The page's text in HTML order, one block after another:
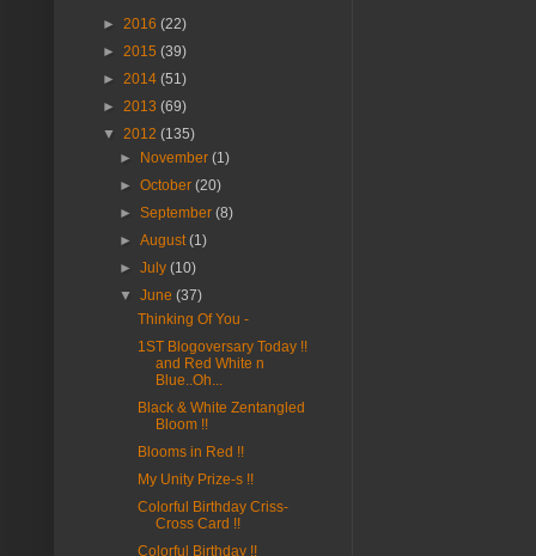
► 2016 (22)
► 2015 (39)
► 2014 (51)
► 2013 (69)
▼ 2012 (135)
►
November(1)
►October(20)
►September(8)
►August(1)
►July(10)
▼June(37)
Thinking Of You -
1ST Blogoversary Today !!
and Red White n
Blue..Oh...
Black & White Zentangled
Bloom !!
Blooms in Red !!
My Unity Prize-s !!
Colorful Birthday Criss-
Cross Card !!
Colorful Birthday !!